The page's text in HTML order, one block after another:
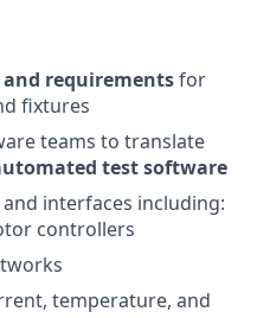
requirementsfor
fixtures
teams to translate
test software
interfaces including:
controllers
temperature, and